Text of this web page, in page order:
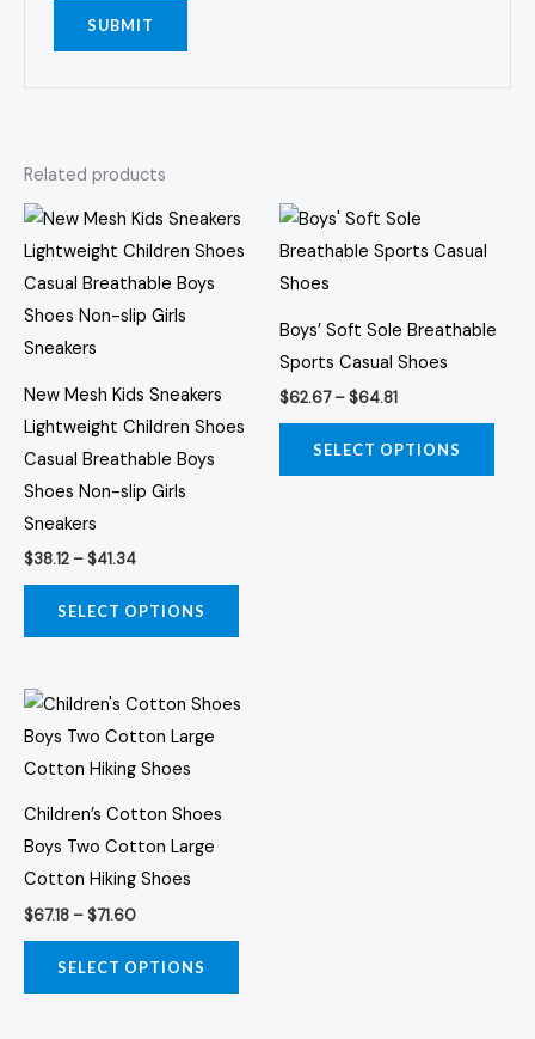
Related products
New Mesh Kids Sneakers
Lightweight Children Shoes
Casual Breathable Boys
Shoes Non-slip Girls
Sneakers
$38.12 –$41.34
Price
$38.12
through
$41.34
SELECT OPTIONS
This
product
variants.
options
page
Boys’ Soft Sole Breathable
Sports Casual Shoes
$62.67 –$64.81
Price
$62.67
SELECT OPTIONS
be
Children’s Cotton Shoes
Boys Two Cotton Large
Cotton Hiking Shoes
$67.18 –$71.60
Price
$67.18
through
$71.60
SELECT OPTIONS
This
chosen